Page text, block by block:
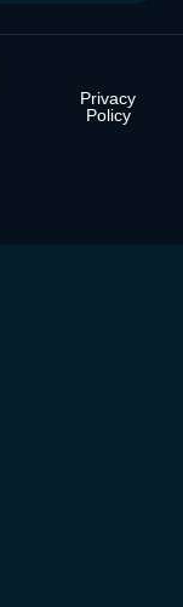
Privacy
Policy